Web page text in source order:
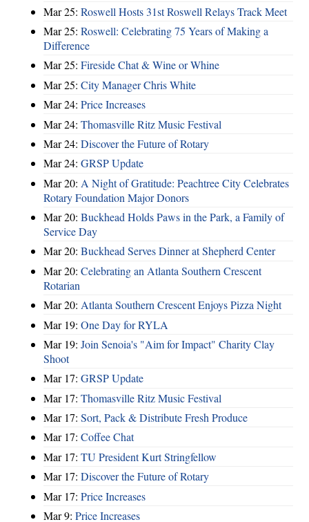
Mar 25: Roswell Hosts 31st Roswell Relays Track Meet
Mar 25: Roswell: Celebrating 75 Years of Making a
Difference
Mar 25: Fireside Chat & Wine or Whine
Mar 25: City Manager Chris White
Mar 24: Price Increases
Mar 24: Thomasville Ritz Music Festival
Mar 24: Discover the Future of Rotary
Mar 24: GRSP Update
Mar 20: A Night of Gratitude: Peachtree City Celebrates
Rotary Foundation Major Donors
Mar 20: Buckhead Holds Paws in the Park, a Family of
Service Day
Mar 20: Buckhead Serves Dinner at Shepherd Center
Mar 20: Celebrating an Atlanta Southern Crescent
Rotarian
Mar 20: Atlanta Southern Crescent Enjoys Pizza Night
Mar 19: One Day for RYLA
Mar 19: Join Senoia's "Aim for Impact" Charity Clay
Shoot
Mar 17: GRSP Update
Mar 17: Thomasville Ritz Music Festival
Mar 17: Sort, Pack & Distribute Fresh Produce
Mar 17: Coffee Chat
Mar 17: TU President Kurt Stringfellow
Mar 17: Discover the Future of Rotary
Mar 17: Price Increases
Mar 9: Price Increases